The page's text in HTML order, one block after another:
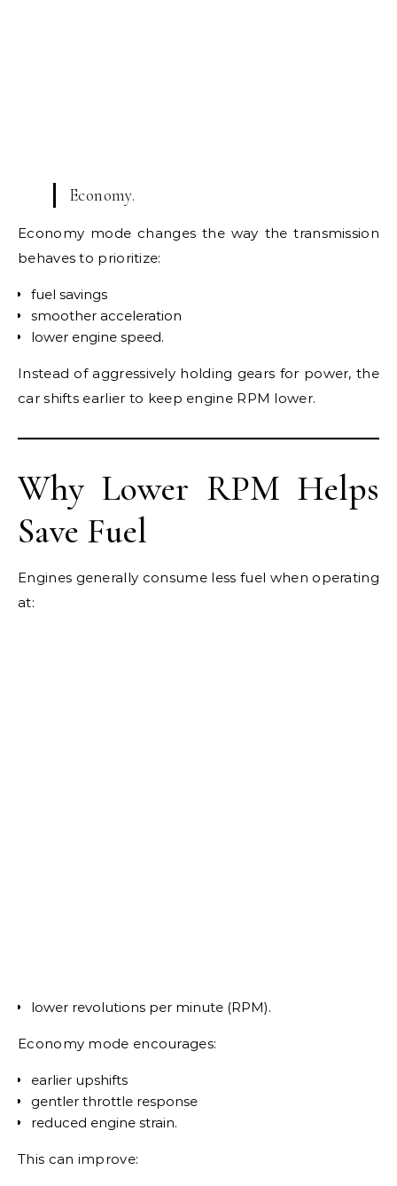
Economy.
Economy mode changes the way the transmission
behaves to prioritize:
fuel savings
smoother acceleration
lower engine speed.
Instead of aggressively holding gears for power, the
car shifts earlier to keep engine RPM lower.
Why Lower RPM Helps
Save Fuel
Engines generally consume less fuel when operating
at:
lower revolutions per minute (RPM).
Economy mode encourages:
earlier upshifts
gentler throttle response
reduced engine strain.
This can improve: